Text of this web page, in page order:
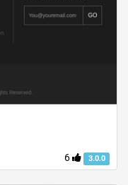
6 3.0.0